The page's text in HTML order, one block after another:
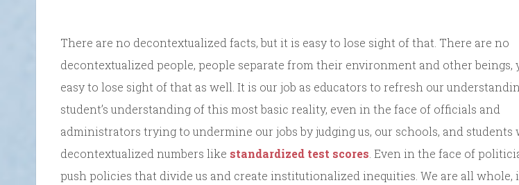
There are no decontextualized facts, but it is easy to lose sight of that. There are no
decontextualized people, people separate from their environment and other beings,
easy to lose sight of that as well. It is our job as educators to refresh our
student’s understanding of this most basic reality, even in the face of officials and
administrators trying to undermine our jobs by judging us, our schools, and students
decontextualized numbers like standardized test scores. Even in the face of
push policies that divide us and create institutionalized inequities. We are all whole,